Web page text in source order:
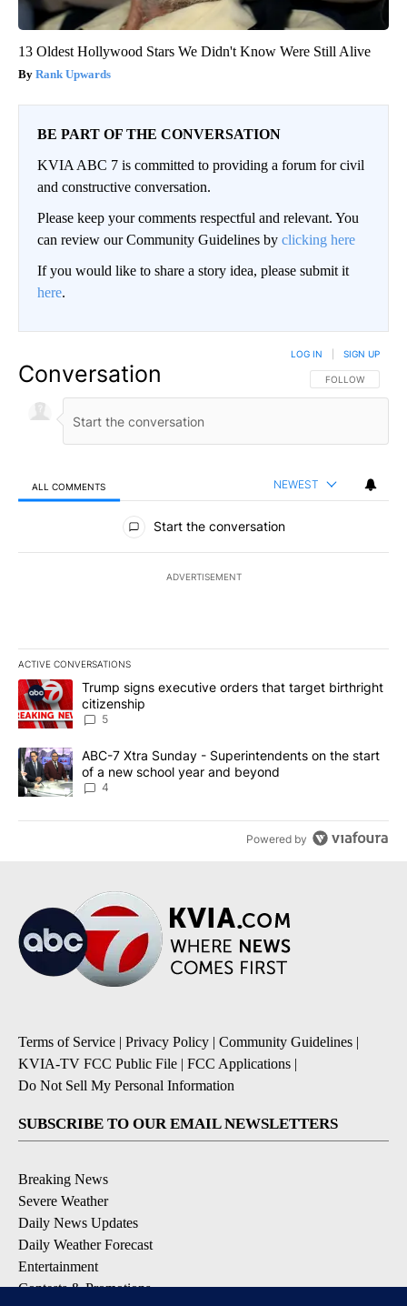
13 Oldest Hollywood Stars We Didn't Know Were Still Alive
Rank Upwards
BE PART OF THE CONVERSATION
KVIA ABC 7 is committed to providing a forum for civil
and constructive conversation.
Please keep your comments respectful and relevant. You
can review our Community Guidelines by clicking here
If you would like to share a story idea, please submit it
here.
Conversation FOLLOW THIS
FOLLOW
LOG IN SIGN UP
ALL COMMENTS NEWEST
All Comments
Start the conversation
ADVERTISEMENT
ACTIVE CONVERSATIONS
The following is a list of the most commented articles in the last
A trending article titled "Trump signs executive orders that
Trump signs executive orders that target birthright
citizenship
5
A trending article titled "ABC-7 Xtra Sunday - Superintendents
ABC-7 Xtra Sunday - Superintendents on the start
of a new school year and beyond
4
Powered by
Terms of Service | Privacy Policy | Community Guidelines |
KVIA-TV FCC Public File | FCC Applications |
Do Not Sell My Personal Information
SUBSCRIBE TO OUR EMAIL NEWSLETTERS
Breaking News
Severe Weather
Daily News Updates
Daily Weather Forecast
Entertainment
Contests & Promotions